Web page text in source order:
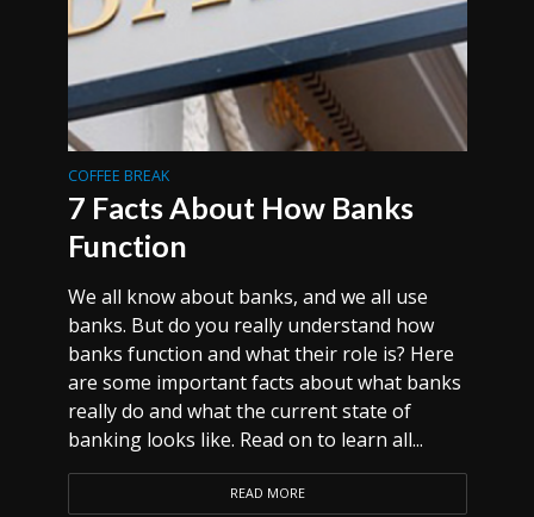
COFFEE BREAK
7 Facts About How Banks
Function
We all know about banks, and we all use
banks. But do you really understand how
banks function and what their role is? Here
are some important facts about what banks
really do and what the current state of
banking looks like. Read on to learn all...
READ MORE